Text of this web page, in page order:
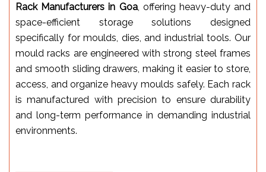
Rack Manufacturers in Goa, offering heavy-duty and
space-efficient storage solutions designed
specifically for moulds, dies, and industrial tools. Our
mould racks are engineered with strong steel frames
and smooth sliding drawers, making it easier to store,
access, and organize heavy moulds safely. Each rack
is manufactured with precision to ensure durability
and long-term performance in demanding industrial
environments.